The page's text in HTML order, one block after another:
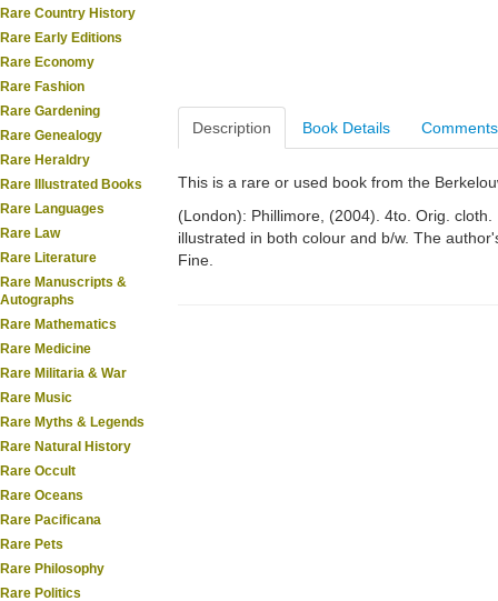
Rare Country History
Rare Early Editions
Rare Economy
Rare Fashion
Rare Gardening
Rare Genealogy
Rare Heraldry
Rare Illustrated Books
Rare Languages
Rare Law
Rare Literature
Rare Manuscripts &
Autographs
Rare Mathematics
Rare Medicine
Rare Militaria & War
Rare Music
Rare Myths & Legends
Rare Natural History
Rare Occult
Rare Oceans
Rare Pacificana
Rare Pets
Rare Philosophy
Rare Politics
Description Book Details Comments
This is a rare or used book from the
(London): Phillimore, (2004). 4to. Orig.
illustrated in both colour and b/w. The
Fine.